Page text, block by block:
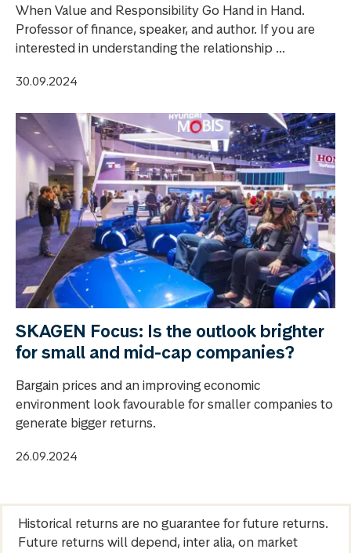
When Value and Responsibility Go Hand in Hand.
Professor of finance, speaker, and author. If you are
interested in understanding the relationship ...
30.09.2024
SKAGEN Focus: Is the outlook brighter
for small and mid-cap companies?
Bargain prices and an improving economic
environment look favourable for smaller companies to
generate bigger returns.
26.09.2024
Historical returns are no guarantee for future returns.
Future returns will depend, inter alia, on market